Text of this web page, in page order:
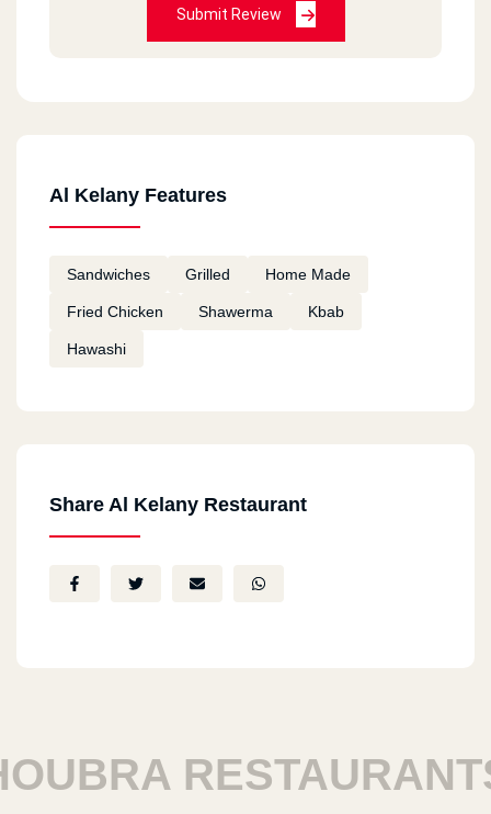
Submit Review
Al Kelany Features
Sandwiches Grilled Home Made
Fried Chicken Shawerma Kbab
Hawashi
Share Al Kelany Restaurant
RESTAURANTS